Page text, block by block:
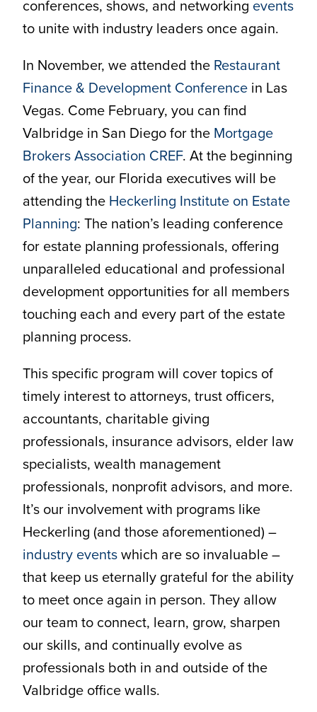
conferences, shows, and networking events
to unite with industry leaders once again.
In November, we attended the Restaurant
Finance & Development Conferencein Las
Vegas. Come February, you can find
Valbridge in San Diego for the Mortgage
Brokers Association CREF. At the beginning
of the year, our Florida executives will be
attending the Heckerling Institute on Estate
Planning: The nation’s leading conference
for estate planning professionals, offering
unparalleled educational and professional
development opportunities for all members
touching each and every part of the estate
planning process.
This specific program will cover topics of
timely interest to attorneys, trust officers,
accountants, charitable giving
professionals, insurance advisors, elder law
specialists, wealth management
professionals, nonprofit advisors, and more.
It’s our involvement with programs like
Heckerling (and those aforementioned) –
industry eventswhich are so invaluable –
that keep us eternally grateful for the ability
to meet once again in person. They allow
our team to connect, learn, grow, sharpen
our skills, and continually evolve as
professionals both in and outside of the
Valbridge office walls.